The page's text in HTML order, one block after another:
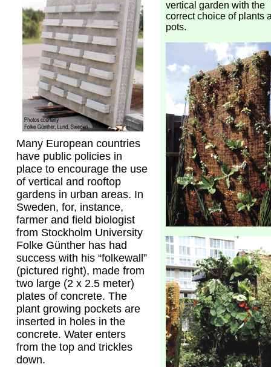
Many European countries
have public policies in
place to encourage the use
of vertical and rooftop
gardens in urban areas. In
Sweden, for, instance,
farmer and field biologist
from Stockholm University
Folke Günther has had
success with his “folkewall”
(pictured right), made from
two large (2 x 2.5 meter)
plates of concrete. The
plant growing pockets are
inserted in holes in the
concrete. Water enters
from the top and trickles
down.
vertical garden with the
correct choice of plants
pots.